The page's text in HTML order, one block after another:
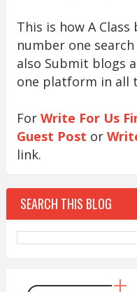
This is how A
number one
also Submit blogs
one platform in all
For Write For Us
Guest Post or
link.
SEARCH THIS BLOG